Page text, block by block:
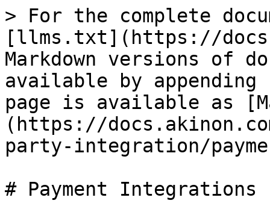
> For the complete
[llms.txt](https://
Markdown versions of
available by
page is available as
(https://
party-integration/
# Payment Integrations